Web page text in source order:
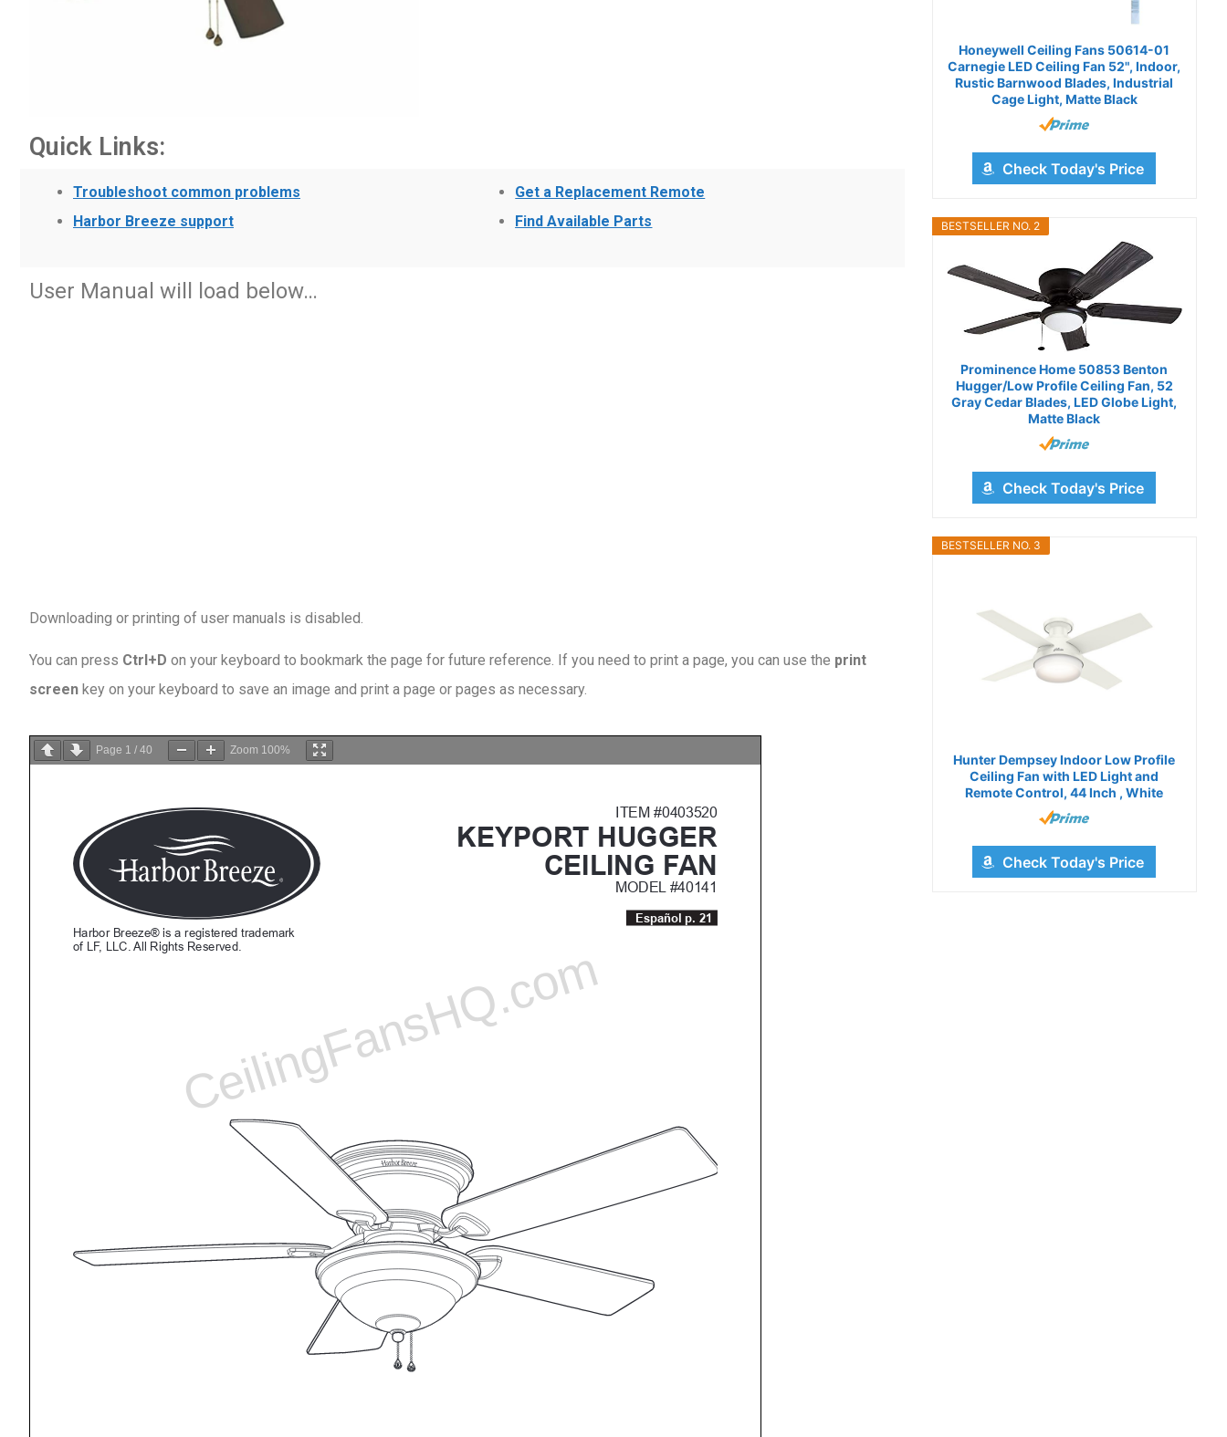
Quick Links:
Troubleshoot common problems
Harbor Breeze support
Get a Replacement Remote
Find Available Parts
User Manual will load below…
Downloading or printing of user manuals is disabled
You can press Ctrl+D on your keyboard to bookmark the page for future reference. If you need to print a page, you can use the print
screen key on your keyboard to save an image and print a page or pages as necessary.
Page 1 / 40 Zoom 100%
Honeywell Ceiling Fans 50614-01
Carnegie LED Ceiling Fan 52", Indoor,
Rustic Barnwood Blades, Industrial
Cage Light, Matte Black
Check Today's Price
BESTSELLER NO. 2
Prominence Home 50853 Benton
Hugger/Low Profile Ceiling Fan, 52
Gray Cedar Blades, LED Globe Light,
Matte Black
Check Today's Price
BESTSELLER NO. 3
Hunter Dempsey Indoor Low Profile
Ceiling Fan with LED Light and
Remote Control, 44 Inch , White
Check Today's Price